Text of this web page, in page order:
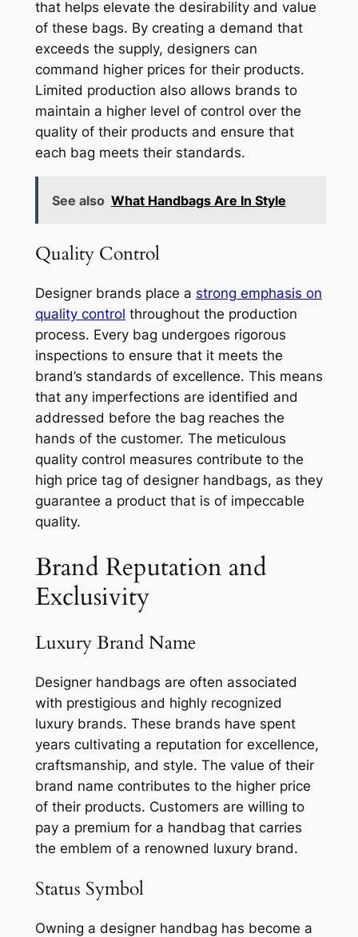
that helps elevate the desirability and value
of these bags. By creating a demand that
exceeds the supply, designers can
command higher prices for their products.
Limited production also allows brands to
maintain a higher level of control over the
quality of their products and ensure that
each bag meets their standards.
See also What Handbags Are In Style
Quality Control
Designer brands place a strong emphasis on
quality control throughout the production
process. Every bag undergoes rigorous
inspections to ensure that it meets the
brand’s standards of excellence. This means
that any imperfections are identified and
addressed before the bag reaches the
hands of the customer. The meticulous
quality control measures contribute to the
high price tag of designer handbags, as they
guarantee a product that is of impeccable
quality.
Brand Reputation and
Exclusivity
Luxury Brand Name
Designer handbags are often associated
with prestigious and highly recognized
luxury brands. These brands have spent
years cultivating a reputation for excellence,
craftsmanship, and style. The value of their
brand name contributes to the higher price
of their products. Customers are willing to
pay a premium for a handbag that carries
the emblem of a renowned luxury brand.
Status Symbol
Owning a designer handbag has become a